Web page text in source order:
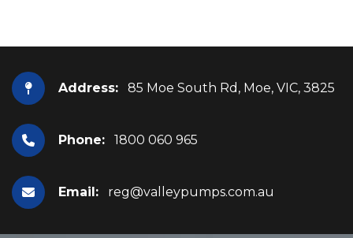
Address: 85 Moe South Rd, Moe, VIC, 3825
Phone: 1800 060 965
Email: reg@valleypumps.com.au